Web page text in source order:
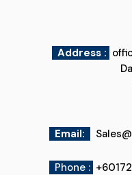
Address :
Email:
Phone :